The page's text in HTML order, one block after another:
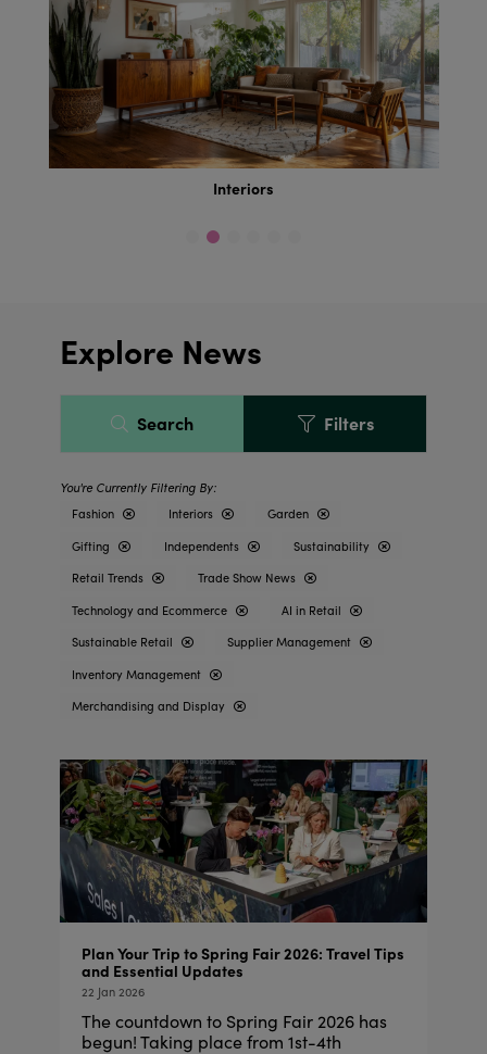
Interiors
Explore News
Search Filters
Fashion Interiors
Garden
Gifting
Independents
Sustainability
Retail Trends
Trade Show News
Technology and Ecommerce
AI in Retail
Sustainable Retail
Supplier Management
Inventory Management
Merchandising and Display
Plan Your Trip to Spring Fair 2026: Travel Tips
and Essential Updates
22 Jan 2026
The countdown to Spring Fair 2026 has
begun! Taking place from 1st-4th